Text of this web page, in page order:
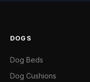
DOGS
Dog Beds
Dog Cushions